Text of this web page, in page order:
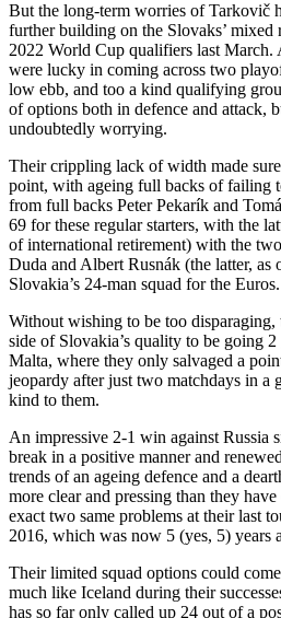
But the long-term worries of Tarkovič
further building on the Slovaks’
2022 World Cup qualifiers last March.
were lucky in coming across two
low ebb, and too a kind qualifying
of options both in defence and attack,
undoubtedly worrying.
Their crippling lack of width made
point, with ageing full backs of failing
from full backs Peter Pekarík and
69 for these regular starters, with the
of international retirement) with the
Duda and Albert Rusnák (the latter, as
Slovakia’s 24-man squad for the Euros.
Without wishing to be too disparaging,
side of Slovakia’s quality to be going
Malta, where they only salvaged a
jeopardy after just two matchdays in a
kind to them.
An impressive 2-1 win against Russia
break in a positive manner and
trends of an ageing defence and a
more clear and pressing than they
exact two same problems at their last
2016, which was now 5 (yes, 5) years
Their limited squad options could
much like Iceland during their
has so far only called up 24 out of a